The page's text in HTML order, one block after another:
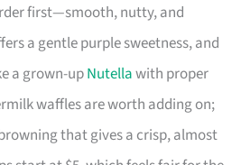
first—smooth, nutty, and
a gentle purple sweetness, and
a grown-upNutellawith proper
waffles are worth adding on;
that gives a crisp, almost